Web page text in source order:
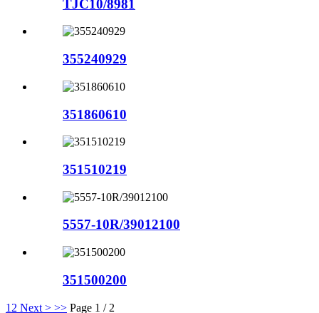
TJC10/8981
355240929
351860610
351510219
5557-10R/39012100
351500200
1 2 Next > >> Page 1 / 2